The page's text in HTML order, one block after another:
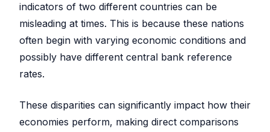
indicators of two different countries can be
misleading at times. This is because these nations
often begin with varying economic conditions and
possibly have different central bank reference
rates.
These disparities can significantly impact how their
economies perform, making direct comparisons